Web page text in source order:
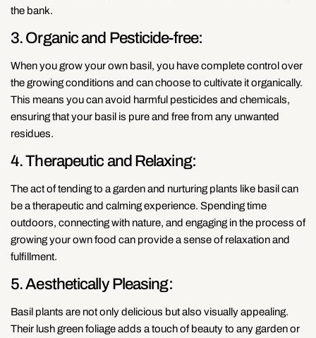
the bank.
3. Organic and Pesticide-free:
When you grow your own basil, you have complete control over
the growing conditions and can choose to cultivate it organically.
This means you can avoid harmful pesticides and chemicals,
ensuring that your basil is pure and free from any unwanted
residues.
4. Therapeutic and Relaxing:
The act of tending to a garden and nurturing plants like basil can
be a therapeutic and calming experience. Spending time
outdoors, connecting with nature, and engaging in the process of
growing your own food can provide a sense of relaxation and
fulfillment.
5. Aesthetically Pleasing:
Basil plants are not only delicious but also visually appealing.
Their lush green foliage adds a touch of beauty to any garden or